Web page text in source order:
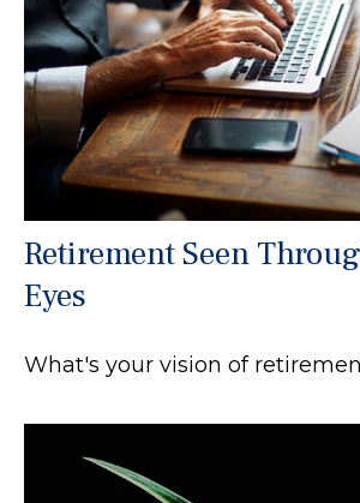
Retirement Seen
Eyes
What's your vision of